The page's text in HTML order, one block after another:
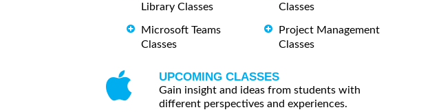
Library Classes
Microsoft Teams
Classes
Classes
Project Management
Classes
UPCOMING CLASSES
Gain insight and ideas from students with
different perspectives and experiences.